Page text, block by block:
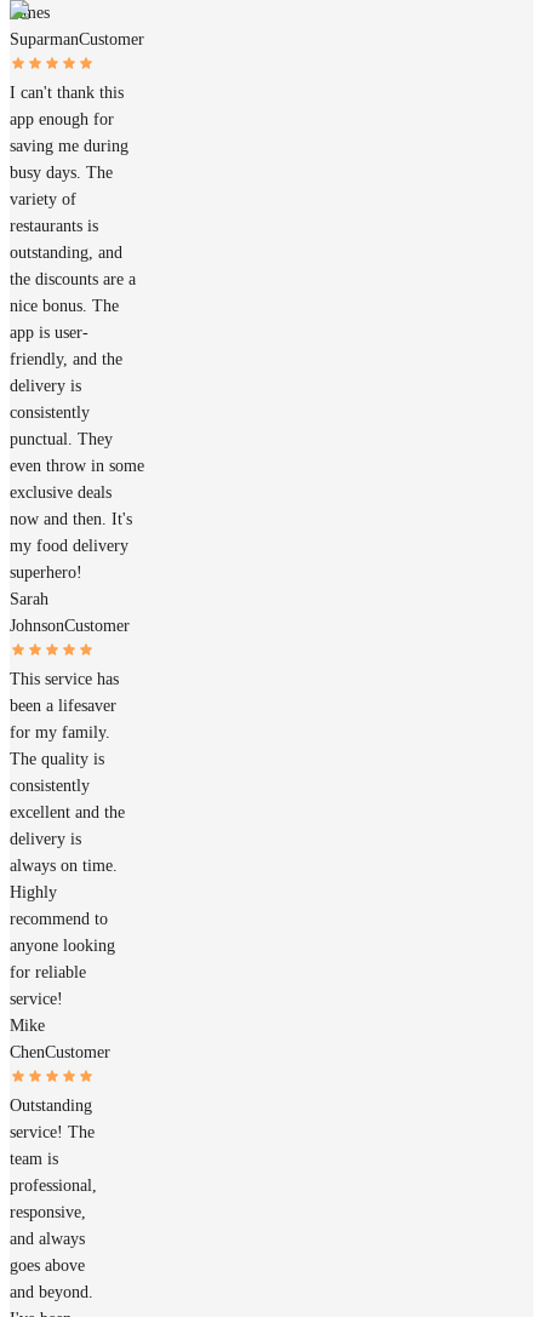
James
SuparmanCustomer
I can't thank this
app enough for
saving me during
busy days. The
variety of
restaurants is
outstanding, and
the discounts are a
nice bonus. The
app is user-
friendly, and the
delivery is
consistently
punctual. They
even throw in some
exclusive deals
now and then. It's
my food delivery
superhero!
Sarah
JohnsonCustomer
This service has
been a lifesaver
for my family.
The quality is
consistently
excellent and the
delivery is
always on time.
Highly
recommend to
anyone looking
for reliable
service!
Mike
ChenCustomer
Outstanding
service! The
team is
professional,
responsive,
and always
goes above
and beyond.